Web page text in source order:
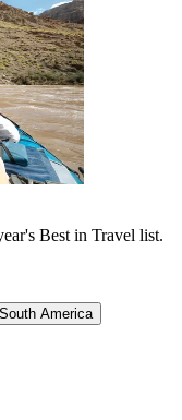
Best in Travel list.
South America